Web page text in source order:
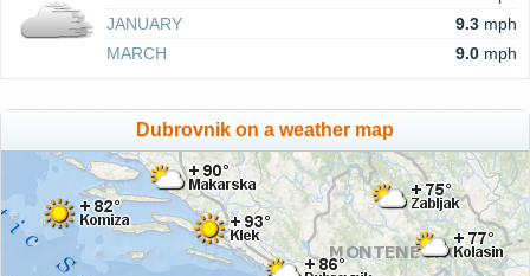
JANUARY
9.3 mph
MARCH
9.0 mph
Dubrovnik on a weather map